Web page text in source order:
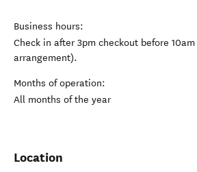
Business hours:
Check in after 3pm checkout before
arrangement).
Months of operation:
All months of the year
Location